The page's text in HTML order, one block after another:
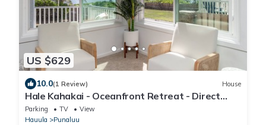
US $629
10.0(1 Review) House
Hale Kahakai - Oceanfront Retreat - Direct
Beach Access
Parking TV
View
Hauula
Punaluu